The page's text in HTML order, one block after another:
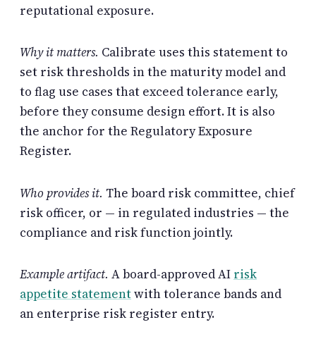
reputational exposure.
Why it matters. Calibrate uses this statement to
set risk thresholds in the maturity model and
to flag use cases that exceed tolerance early,
before they consume design effort. It is also
the anchor for the Regulatory Exposure
Register.
Who provides it. The board risk committee, chief
risk officer, or — in regulated industries — the
compliance and risk function jointly.
Example artifact. A board-approved AI risk
appetite statementwith tolerance bands and
an enterprise risk register entry.